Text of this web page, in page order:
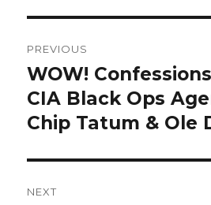
navigation
PREVIOUS
Previous
post:
WOW!
CIA Black Ops
Chip Tatum & Ole
NEXT